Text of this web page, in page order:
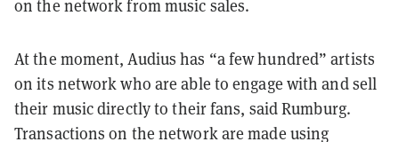
on the network from music sales.
At the moment, Audius has “a few hundred” artists
on its network who are able to engage with and sell
their music directly to their fans, said Rumburg.
Transactions on the network are made using